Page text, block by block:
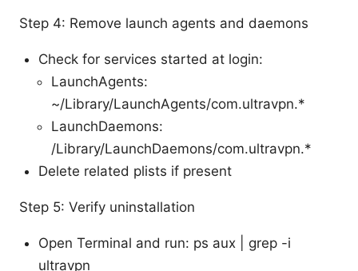
Step 4: Remove launch agents and daemons
Check for services started at login:
LaunchAgents:
~/Library/LaunchAgents/com.ultravpn.*
LaunchDaemons:
/Library/LaunchDaemons/com.ultravpn.*
Delete related plists if present
Step 5: Verify uninstallation
Open Terminal and run: ps aux | grep -i
ultravpn